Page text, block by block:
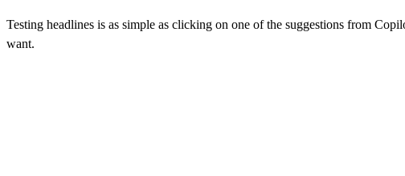
Testing headlines is as simple as clicking on one of the suggestions from
want.